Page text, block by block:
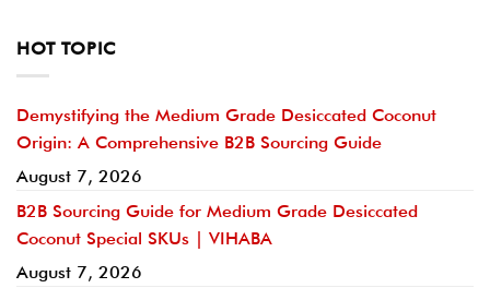
HOT TOPIC
Demystifying the Medium Grade Desiccated Coconut
Origin: A Comprehensive B2B Sourcing Guide
August 7, 2026
B2B Sourcing Guide for Medium Grade Desiccated
Coconut Special SKUs | VIHABA
August 7, 2026